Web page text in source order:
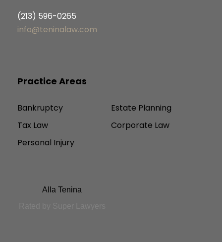
(213) 596-0265
info@teninalaw.com
Practice Areas
Bankruptcy
Estate Planning
Tax Law
Corporate Law
Personal Injury
Alla Tenina